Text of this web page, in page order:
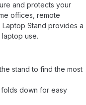
and protects your
offices, remote
Laptop Stand provides a
use.
stand to find the most
down for easy